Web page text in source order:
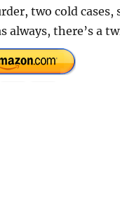
two cold
always, there’s a